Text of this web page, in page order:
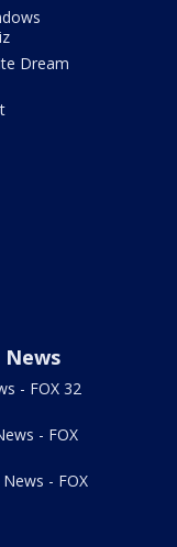
Dream
News
- FOX 32
- FOX
- FOX